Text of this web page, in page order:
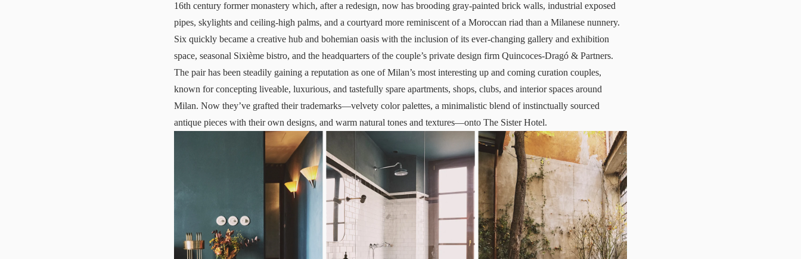
16th century former monastery which, after a redesign, now has brooding gray-painted brick walls, industrial exposed
pipes, skylights and ceiling-high palms, and a courtyard more reminiscent of a Moroccan riad than a Milanese nunnery.
Six quickly became a creative hub and bohemian oasis with the inclusion of its ever-changing gallery and exhibition
space, seasonal Sixième bistro, and the headquarters of the couple’s private design firm Quincoces-Dragó & Partners.
The pair has been steadily gaining a reputation as one of Milan’s most interesting up and coming curation couples,
known for concepting liveable, luxurious, and tastefully spare apartments, shops, clubs, and interior spaces around
Milan. Now they’ve grafted their trademarks—velvety color palettes, a minimalistic blend of instinctually sourced
antique pieces with their own designs, and warm natural tones and textures—onto The Sister Hotel.